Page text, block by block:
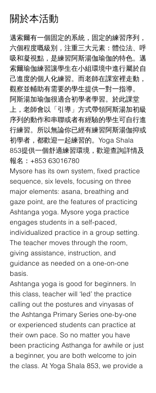
關於本活動
邁索爾有一個固定的系統，固定的練習序列，
六個程度嘅級別，注重三大元素：體位法、呼
吸和凝視點，是練習阿斯湯伽瑜伽的特色。邁
索爾瑜伽練習讓學生在小組環境中進行屬於自
己進度的個人化練習。而老師在課室裡走動，
觀察並輔助有需要的學生提供一對一指導。
阿斯湯加瑜伽很適合初學者學習。於此課堂
上，老師會以「引導」方式帶領阿斯湯加初級
序列的動作和串聯或者有經驗的學生可自行進
行練習。所以無論你已經有練習阿斯湯伽抑或
初學者，都歡迎一起練習的。Yoga Shala
853提供一個舒適練習環境，歡迎查詢詳情及
報名：+853 63016780
Mysore has its own system, fixed practice
sequence, six levels, focusing on three
major elements: asana, breathing and
gaze point, are the features of practicing
Ashtanga yoga. Mysore yoga practice
engages students in a self-paced,
individualized practice in a group setting.
The teacher moves through the room,
giving assistance, instruction, and
guidance as needed on a one-on-one
basis.
Ashtanga yoga is good for beginners. In
this class, teacher will ‘led’ the practice
calling out the postures and vinyasas of
the Ashtanga Primary Series one-by-one
or experienced students can practice at
their own pace. So no matter you have
been practicing Asthanga for awhile or just
a beginner, you are both welcome to join
the class. At Yoga Shala 853, we provide a